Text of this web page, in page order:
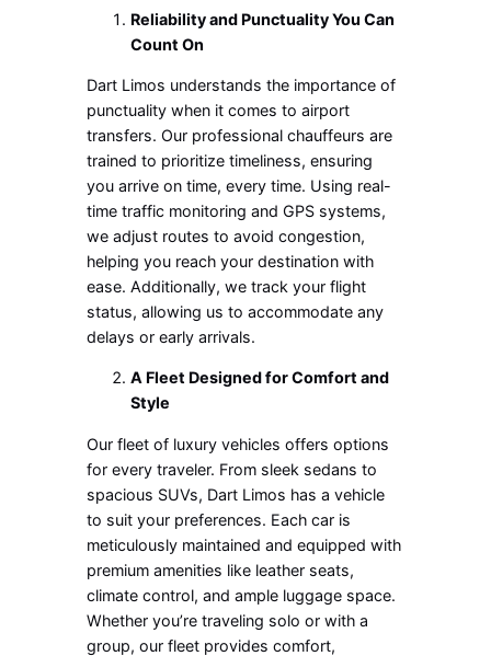
Reliability and Punctuality You Can
Count On
Dart Limos understands the importance of
punctuality when it comes to airport
transfers. Our professional chauffeurs are
trained to prioritize timeliness, ensuring
you arrive on time, every time. Using real-
time traffic monitoring and GPS systems,
we adjust routes to avoid congestion,
helping you reach your destination with
ease. Additionally, we track your flight
status, allowing us to accommodate any
delays or early arrivals.
A Fleet Designed for Comfort and
Style
Our fleet of luxury vehicles offers options
for every traveler. From sleek sedans to
spacious SUVs, Dart Limos has a vehicle
to suit your preferences. Each car is
meticulously maintained and equipped with
premium amenities like leather seats,
climate control, and ample luggage space.
Whether you’re traveling solo or with a
group, our fleet provides comfort,